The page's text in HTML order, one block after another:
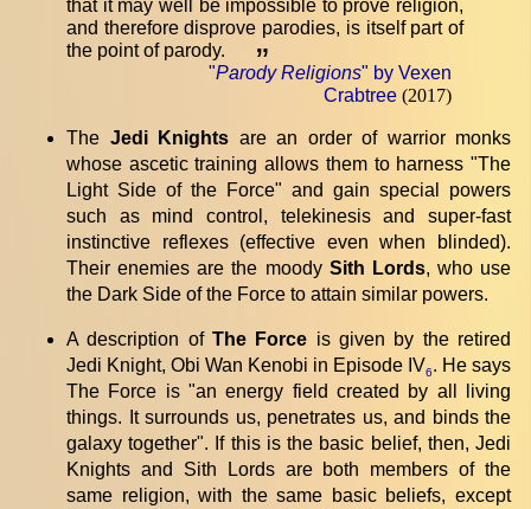
that it may well be impossible to prove religion,
and therefore disprove parodies, is itself part of
the point of parody.
”
"Parody Religions" by Vexen
Crabtree (2017)
The Jedi Knights are an order of warrior monks
whose ascetic training allows them to harness "The
Light Side of the Force" and gain special powers
such as mind control, telekinesis and super-fast
instinctive reflexes (effective even when blinded).
Their enemies are the moody Sith Lords, who use
the Dark Side of the Force to attain similar powers.
A description of The Force is given by the retired
Jedi Knight, Obi Wan Kenobi in Episode IV6. He says
The Force is "an energy field created by all living
things. It surrounds us, penetrates us, and binds the
galaxy together". If this is the basic belief, then, Jedi
Knights and Sith Lords are both members of the
same religion, with the same basic beliefs, except